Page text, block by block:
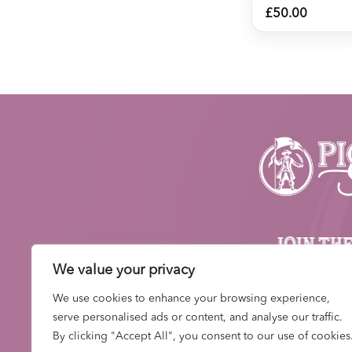
We value your privacy
We use cookies to enhance your browsing experience,
serve personalised ads or content, and analyse our traffic.
By clicking "Accept All", you consent to our use of cookies.
£50.00
JOIN
Be first to hear about
drops, events